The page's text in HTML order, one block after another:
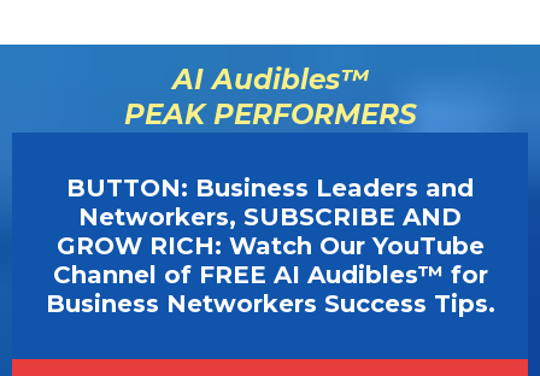
AI Audibles™
PEAK PERFORMERS
BUTTON: Business Leaders and
Networkers, SUBSCRIBE AND
GROW RICH: Watch Our YouTube
Channel of FREE AI Audibles™ for
Business Networkers Success Tips.